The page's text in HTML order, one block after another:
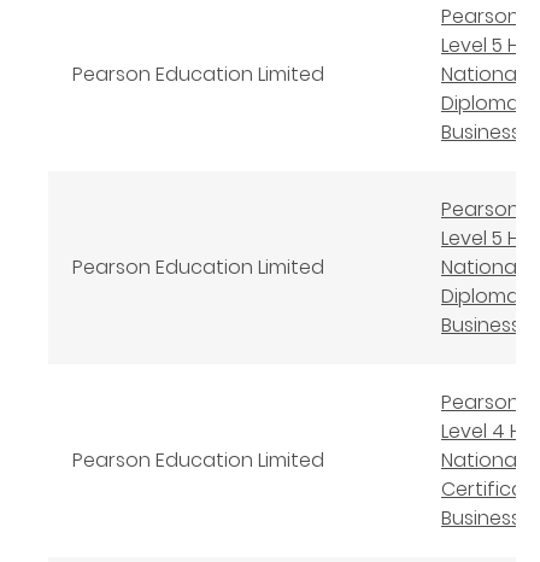
Pearson Education Limited
Pearson
Level 5
National
Diploma in
Business
Pearson Education Limited
Pearson
Level 5
National
Diploma in
Business
Pearson Education Limited
Pearson
Level 4
National
Business